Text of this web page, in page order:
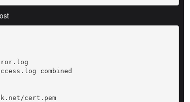
combined
cert.pem